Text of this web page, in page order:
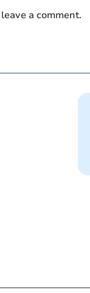
a comment.